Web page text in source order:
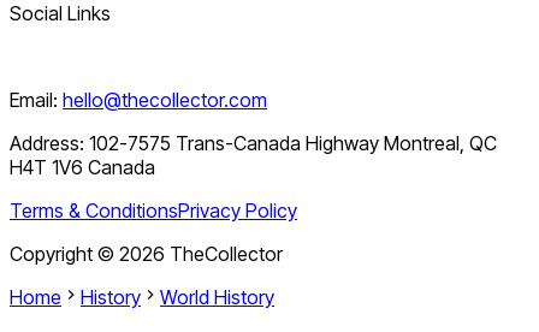
Social Links
Email: hello@thecollector.com
Address: 102-7575 Trans-Canada Highway Montreal, QC
H4T 1V6 Canada
Terms & ConditionsPrivacy Policy
Copyright © 2026 TheCollector
Home
History World History